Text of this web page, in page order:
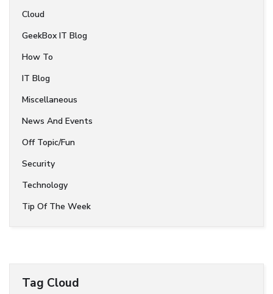
Cloud
GeekBox IT Blog
How To
IT Blog
Miscellaneous
News And Events
Off Topic/Fun
Security
Technology
Tip Of The Week
Tag Cloud